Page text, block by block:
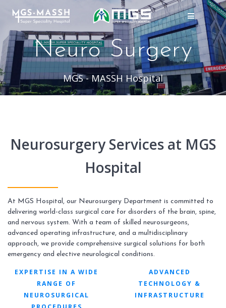
Skip
to
content
Neuro Surgery
MGS - MASSH Hospital
Neurosurgery Services at MGS
Hospital
At MGS Hospital, our Neurosurgery Department is committed to
delivering world-class surgical care for disorders of the brain, spine,
and nervous system. With a team of skilled neurosurgeons,
advanced operating infrastructure, and a multidisciplinary
approach, we provide comprehensive surgical solutions for both
emergency and elective neurological conditions.
EXPERTISE IN A WIDE
RANGE OF
NEUROSURGICAL
ADVANCED
TECHNOLOGY &
INFRASTRUCTURE